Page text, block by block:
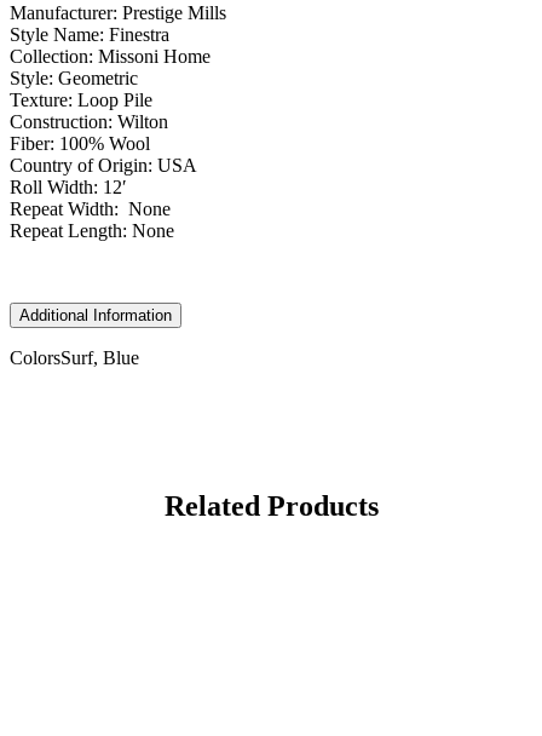
Manufacturer: Prestige Mills
Style Name: Finestra
Collection: Missoni Home
Style: Geometric
Texture: Loop Pile
Construction: Wilton
Fiber: 100% Wool
Country of Origin: USA
Roll Width: 12′
Repeat Width: None
Repeat Length: None
Additional Information
ColorsSurf, Blue
Related Products